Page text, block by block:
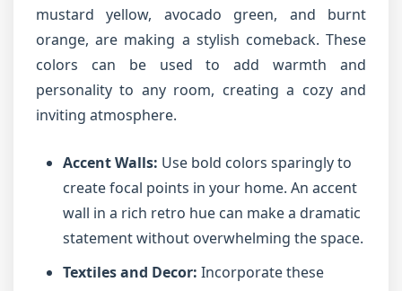
mustard yellow, avocado green, and burnt
orange, are making a stylish comeback. These
colors can be used to add warmth and
personality to any room, creating a cozy and
inviting atmosphere.
Accent Walls: Use bold colors sparingly to
create focal points in your home. An accent
wall in a rich retro hue can make a dramatic
statement without overwhelming the space.
Textiles and Decor: Incorporate these